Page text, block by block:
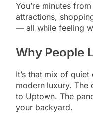
You’re minutes
attractions,
— all while feeling
Why People
It’s that mix of
modern luxury. The
to Uptown. The
your backyard.